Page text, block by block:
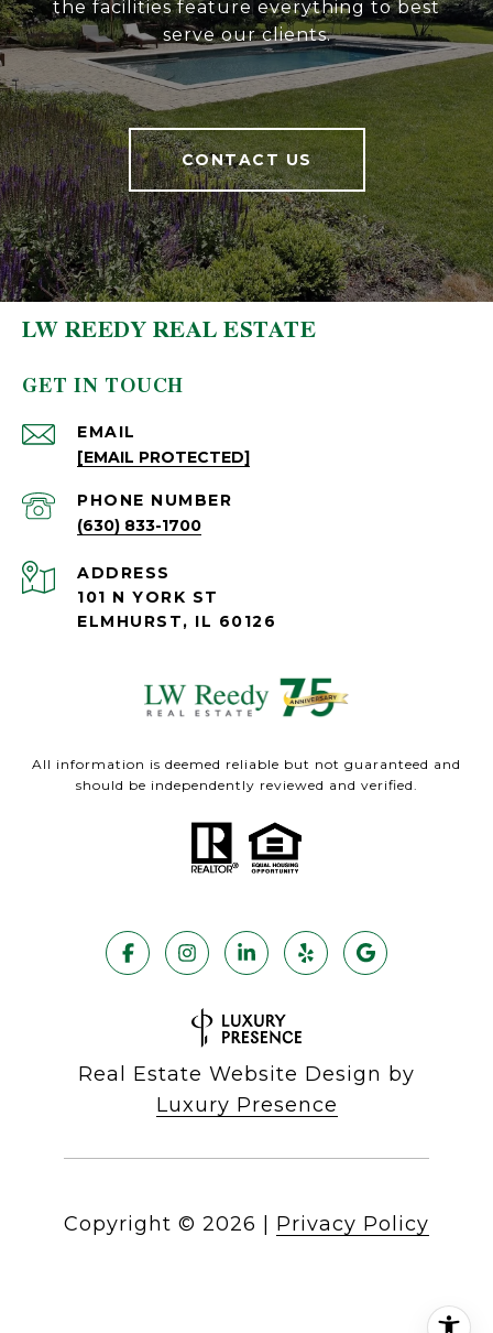
the facilities feature everything to best
serve our clients.
CONTACT US
LW REEDY REAL ESTATE
GET IN TOUCH
EMAIL
[EMAIL PROTECTED]
PHONE NUMBER
(630) 833-1700
ADDRESS
101 N YORK ST
ELMHURST, IL 60126
All information is deemed reliable but not guaranteed and
should be independently reviewed and verified.
Real Estate Website Design by
Luxury Presence
Copyright © 2026 Privacy Policy